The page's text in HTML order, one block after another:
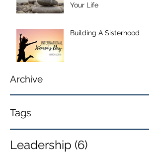
Your Life
Building A Sisterhood
Archive
Tags
Leadership (6)